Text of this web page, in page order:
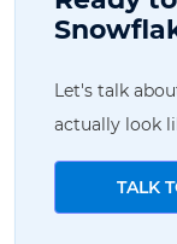
Let's talk
actually look
TALK